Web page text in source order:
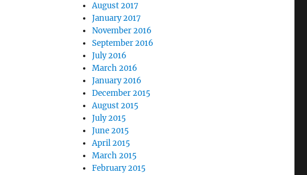
August 2017
January 2017
November 2016
September 2016
July 2016
March 2016
January 2016
December 2015
August 2015
July 2015
June 2015
April 2015
March 2015
February 2015